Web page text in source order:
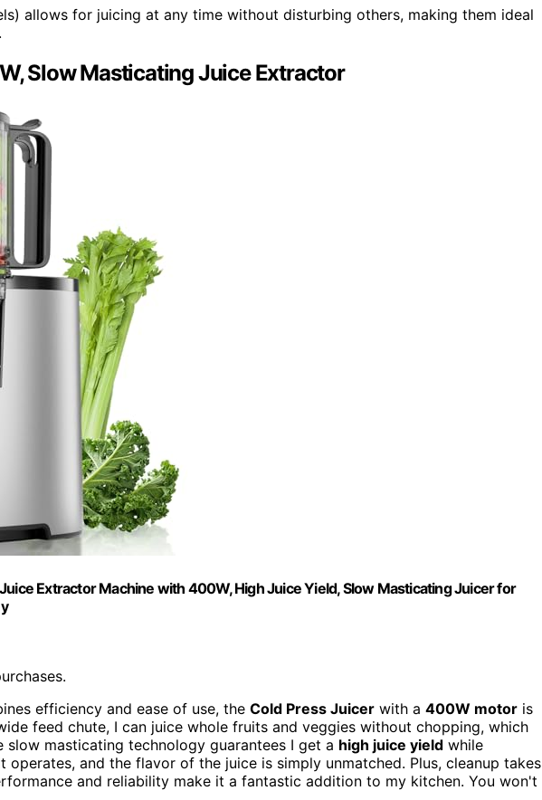
allows for juicing at any time without disturbing others, making them ideal
Slow Masticating Juice Extractor
Extractor Machine with 400W, High Juice Yield, Slow Masticating Juicer for
efficiency and ease of use, the Cold Press Juicer with a 400W motor is
feed chute, I can juice whole fruits and veggies without chopping, which
slow masticating technology guarantees I get a high juice yield while
and the flavor of the juice is simply unmatched. Plus, cleanup takes
and reliability make it a fantastic addition to my kitchen. You won't